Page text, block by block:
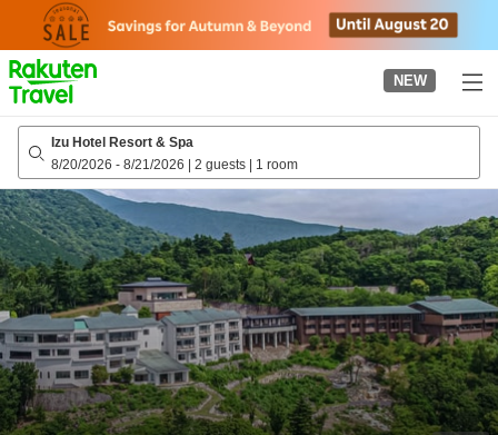
page
NEW
Izu Hotel Resort & Spa
8/20/2026 - 8/21/2026 | 2 guests | 1 room